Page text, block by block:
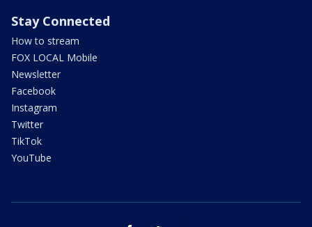
Stay Connected
How to stream
FOX LOCAL Mobile
Newsletter
Facebook
Instagram
Twitter
TikTok
YouTube